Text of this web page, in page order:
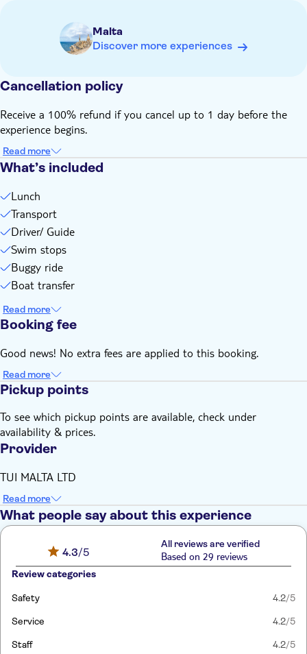
Bring a towel
Bring a hat
Bring suitable footwear
Admissions not included
Drinks not included
Some entrance fees and optional extras are payable locally
Subject to weather conditions
Please note that all times are approximate and subject to
This experience doesn't follow our general cancellation
policy. If you need to cancel, you must do so at least 24
hours in advance to receive a full refund
Malta
Discover more experiences
Cancellation policy
Receive a 100% refund if you cancel up to 1 day before the
experience begins.
Read more
What’s included
Lunch
Transport
Driver/ Guide
Swim stops
Buggy ride
Boat transfer
Read more
Booking fee
Good news! No extra fees are applied to this booking.
Read more
Pickup points
To see which pickup points are available, check under
availability & prices.
Provider
TUI MALTA LTD
Read more
What people say about this experience
4.3/5
All reviews are verified
Based on 29 reviews
Review categories
Safety 4.2/5
Service 4.2/5
Staff 4.2/5